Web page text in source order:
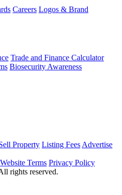
Careers Logos & Brand
Trade and Finance Calculator
Biosecurity Awareness
Property Listing Fees Advertise
Website Terms Privacy Policy
rights reserved.